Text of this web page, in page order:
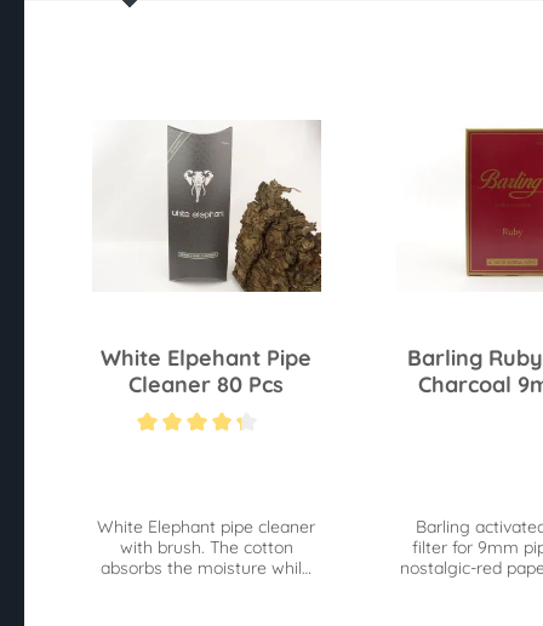
White Elpehant Pipe
Cleaner 80 Pcs
White Elephant pipe cleaner
with brush. The cotton
absorbs the moisture while
Barling
Charcoal
Barling
filter for 9mm
nostalgic-red